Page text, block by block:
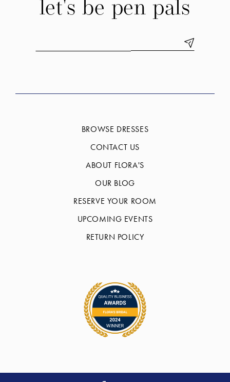
let's be pen pals
BROWSE DRESSES
CONTACT US
ABOUT FLORA'S
OUR BLOG
RESERVE YOUR ROOM
UPCOMING EVENTS
RETURN POLICY